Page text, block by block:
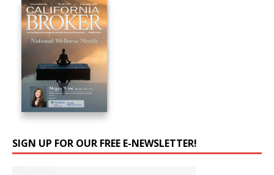
SIGN UP FOR OUR FREE E-NEWSLETTER!